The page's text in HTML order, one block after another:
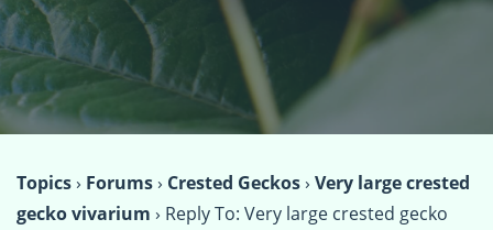
Topics› Forums› Crested Geckos› Very large crested
gecko vivarium › Reply To: Very large crested gecko